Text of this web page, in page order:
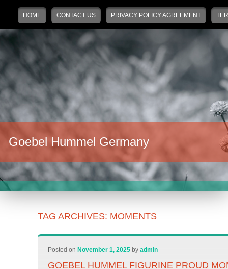
Main menu
Skip to primary content
Skip to secondary content
HOME CONTACT US PRIVACY POLICY AGREEMENT
Goebel Hummel Germany
TAG ARCHIVES: MOMENTS
Posted on November 1, 2025 byadmin
GOEBEL HUMMEL FIGURINE PROUD